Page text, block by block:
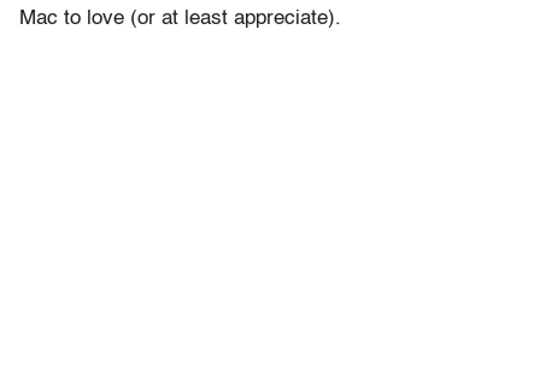
Mac to love (or at least appreciate).